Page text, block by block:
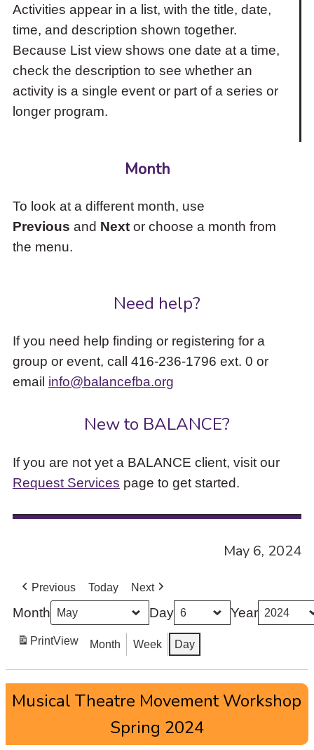
Activities appear in a list, with the title, date,
time, and description shown together.
Because List view shows one date at a time,
check the description to see whether an
activity is a single event or part of a series or
longer program.
Month
To look at a different month, use
Previous and Nextor choose a month from
the menu.
Need help?
If you need help finding or registering for a
group or event, call 416-236-1796 ext. 0 or
email info@balancefba.org
New to BALANCE?
If you are not yet a BALANCE client, visit our
Request Services page to get started.
May 6, 2024
Previous Today Next
Month Day Year
PrintView Month Week Day
Musical
Theatre
Workshop
Musical Theatre Movement Workshop
Spring 2024